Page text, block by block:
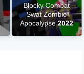
Blocky Combat
Swat Zombie
Apocalypse 2022